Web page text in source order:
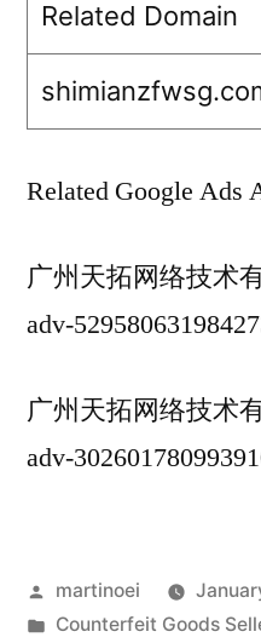
Related Domain
Related Google Ads
广州天拓网络技术
adv-
广州天拓网络技术
adv-
Posted
by
martinoei
Posted
Counterfeit Goods